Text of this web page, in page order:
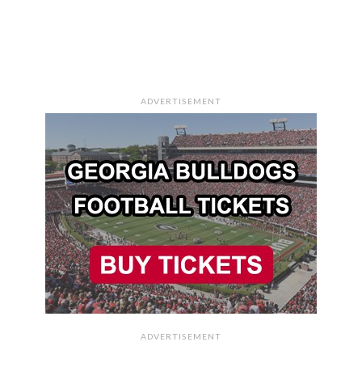
ADVERTISEMENT
ADVERTISEMENT